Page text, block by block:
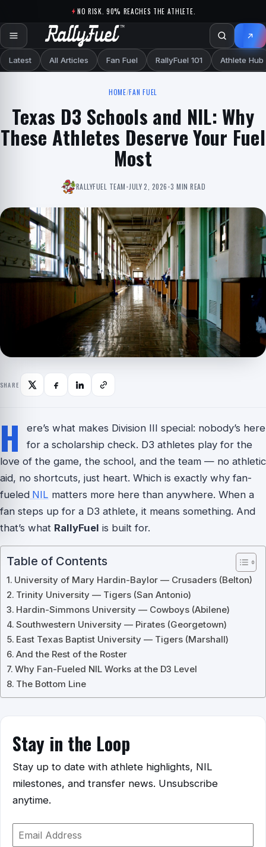
NO RISK. 90% REACHES THE ATHLETE.
Latest All Articles Fan Fuel RallyFuel 101 Athlete Hub
HOME/FAN FUEL
Texas D3 Schools and NIL: Why
These Athletes Deserve Your Fuel
Most
RALLYFUEL TEAM•JULY 2, 2026•3 MIN READ
SHARE
H
ere’s what makes Division III special: nobody’s here
for a scholarship check. D3 athletes play for the
love of the game, the school, and the team — no athletic
aid, no shortcuts, just heart. Which is exactly why fan-
fueled NIL matters more here than anywhere. When a
fan steps up for a D3 athlete, it means something. And
that’s what RallyFuel is built for.
Table of Contents
University of Mary Hardin-Baylor — Crusaders (Belton)
Trinity University — Tigers (San Antonio)
Hardin-Simmons University — Cowboys (Abilene)
Southwestern University — Pirates (Georgetown)
East Texas Baptist University — Tigers (Marshall)
And the Rest of the Roster
Why Fan-Fueled NIL Works at the D3 Level
The Bottom Line
Stay in the Loop
Stay up to date with athlete highlights, NIL
milestones, and transfer news. Unsubscribe
anytime.